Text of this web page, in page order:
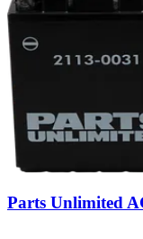
Parts Unlimited